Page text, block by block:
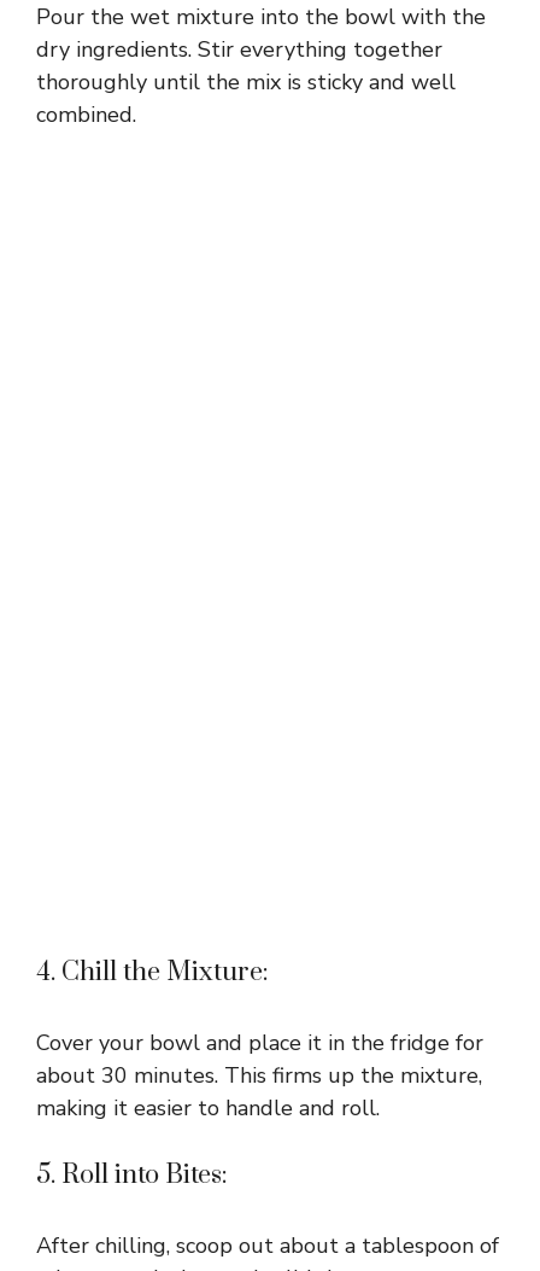
Pour the wet mixture into the bowl with the
dry ingredients. Stir everything together
thoroughly until the mix is sticky and well
combined.
4. Chill the Mixture:
Cover your bowl and place it in the fridge for
about 30 minutes. This firms up the mixture,
making it easier to handle and roll.
5. Roll into Bites:
After chilling, scoop out about a tablespoon of